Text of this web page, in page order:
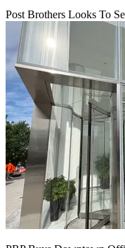
Post Brothers Looks To